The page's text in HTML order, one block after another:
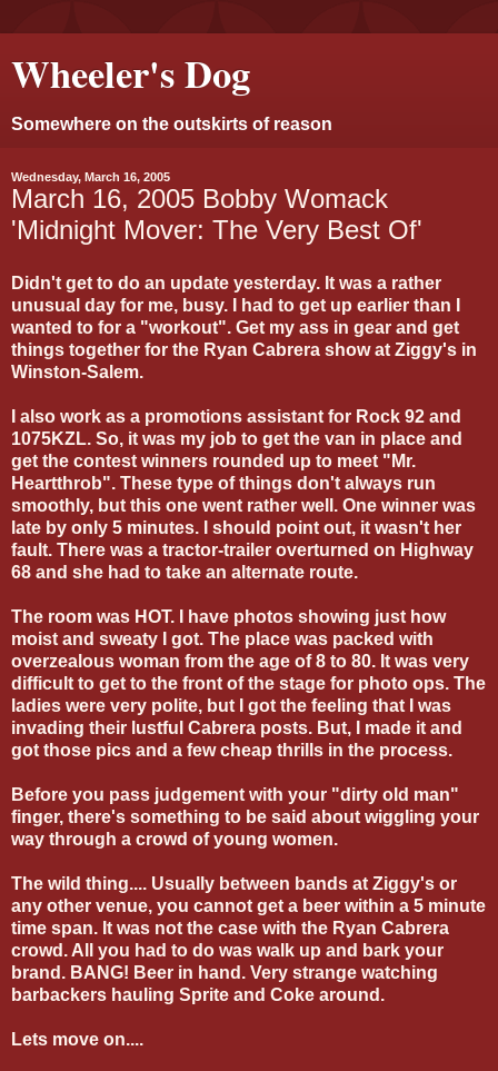
Wheeler's Dog
Somewhere on the outskirts of reason
Wednesday, March 16, 2005
March 16, 2005 Bobby Womack
'Midnight Mover: The Very Best Of'
Didn't get to do an update yesterday. It was a rather
unusual day for me, busy. I had to get up earlier than I
wanted to for a "workout". Get my ass in gear and get
things together for the Ryan Cabrera show at Ziggy's in
Winston-Salem.
I also work as a promotions assistant for Rock 92 and
1075KZL. So, it was my job to get the van in place and
get the contest winners rounded up to meet "Mr.
Heartthrob". These type of things don't always run
smoothly, but this one went rather well. One winner was
late by only 5 minutes. I should point out, it wasn't her
fault. There was a tractor-trailer overturned on Highway
68 and she had to take an alternate route.
The room was HOT. I have photos showing just how
moist and sweaty I got. The place was packed with
overzealous woman from the age of 8 to 80. It was very
difficult to get to the front of the stage for photo ops. The
ladies were very polite, but I got the feeling that I was
invading their lustful Cabrera posts. But, I made it and
got those pics and a few cheap thrills in the process.
Before you pass judgement with your "dirty old man"
finger, there's something to be said about wiggling your
way through a crowd of young women.
The wild thing.... Usually between bands at Ziggy's or
any other venue, you cannot get a beer within a 5 minute
time span. It was not the case with the Ryan Cabrera
crowd. All you had to do was walk up and bark your
brand. BANG! Beer in hand. Very strange watching
barbackers hauling Sprite and Coke around.
Lets move on....